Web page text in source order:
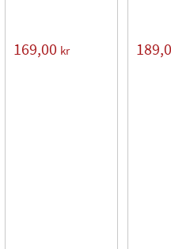
169,00 kr